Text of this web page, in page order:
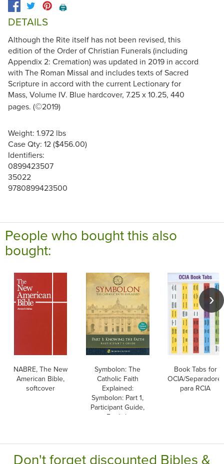
🖨️
DETAILS
Although the Rite itself has not been revised, this
edition of the Order of Christian Funerals (including
Appendix 2: Cremation) was updated in 2019 in accord
with The Roman Missal and includes texts of Sacred
Scripture in accord with the current Lectionary for
Mass, Volume IV. Blue hardcover, 7.25 x 10.25, 440
pages. (©2019)
Weight: 1.972 lbs
Case Qty: 12 ($456.00)
Identifiers:
0899423507
35022
9780899423500
People who bought this also
bought:
NABRE, The New
American Bible,
softcover
Symbolon: The
Catholic Faith
Explained:
Symbolon: Part 1,
Participant Guide,
English
Book Tabs for
OCIA/
para RCIA
Don't forget discounted Bibles &